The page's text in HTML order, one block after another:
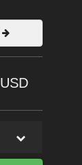
USD